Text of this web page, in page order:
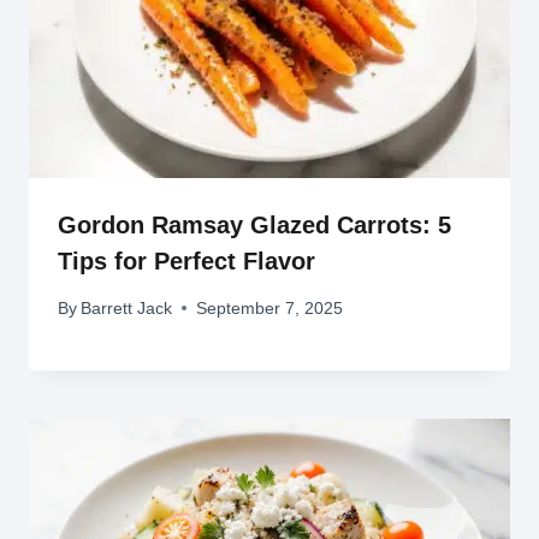
Gordon Ramsay Glazed Carrots: 5
Tips for Perfect Flavor
By Barrett Jack September 7, 2025